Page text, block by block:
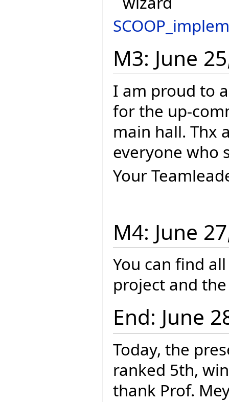
M3: June
I am proud to
for the up-
main hall. Thx
everyone who
Your
M4: June
You can find
project and
End: June
Today, the
ranked 5th,
thank Prof.